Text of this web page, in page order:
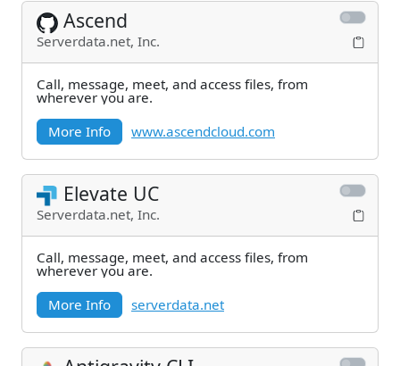
Ascend
Serverdata.net, Inc.
Call, message, meet, and access files, from
wherever you are.
More Info
www.ascendcloud.com
Elevate UC
Serverdata.net, Inc.
Call, message, meet, and access files, from
wherever you are.
More Info
serverdata.net